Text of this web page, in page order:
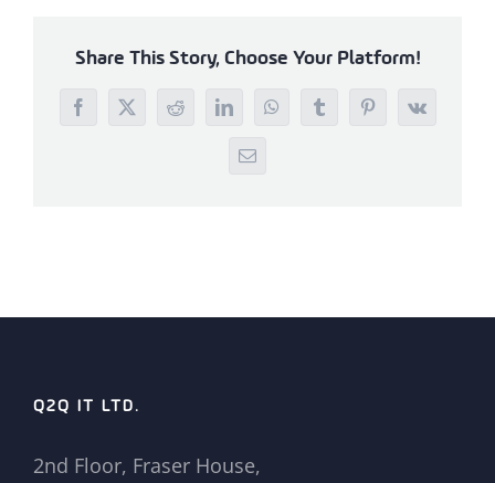
Share This Story, Choose Your Platform!
Facebook
X RedditLinkedInWhatsAppTumblrPinterest
Vk
Email
Q2Q IT LTD.
2nd Floor, Fraser House,